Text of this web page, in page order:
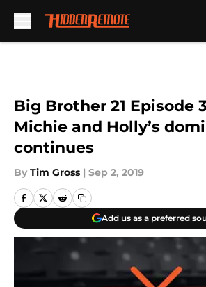
Big Brother 21 Episode
Michie and Holly’s
continues
By Tim Gross | Sep 2, 2019
Add us as a preferred